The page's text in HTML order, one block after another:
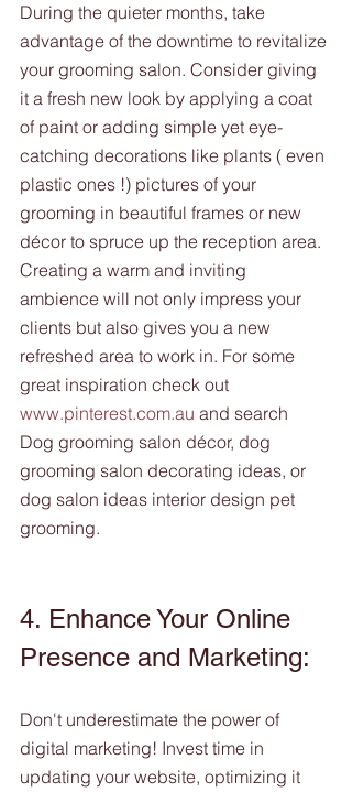
During the quieter months, take
advantage of the downtime to revitalize
your grooming salon. Consider giving
it a fresh new look by applying a coat
of paint or adding simple yet eye-
catching decorations like plants ( even
plastic ones !) pictures of your
grooming in beautiful frames or new
décor to spruce up the reception area.
Creating a warm and inviting
ambience will not only impress your
clients but also gives you a new
refreshed area to work in. For some
great inspiration check out
www.pinterest.com.au and search
Dog grooming salon décor, dog
grooming salon decorating ideas, or
dog salon ideas interior design pet
grooming.
4. Enhance Your Online
Presence and Marketing:
Don't underestimate the power of
digital marketing! Invest time in
updating your website, optimizing it